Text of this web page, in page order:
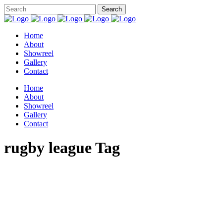
Home
About
Showreel
Gallery
Contact
Home
About
Showreel
Gallery
Contact
rugby league Tag